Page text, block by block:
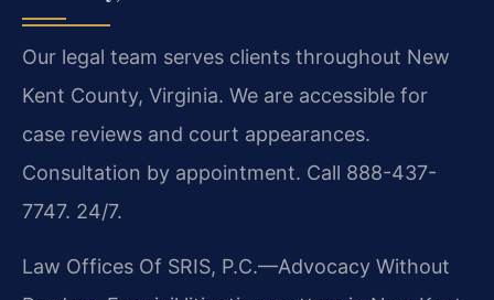
Our legal team serves clients throughout New
Kent County, Virginia. We are accessible for
case reviews and court appearances.
Consultation by appointment. Call 888-437-
7747. 24/7.
Law Offices Of SRIS, P.C.—Advocacy Without